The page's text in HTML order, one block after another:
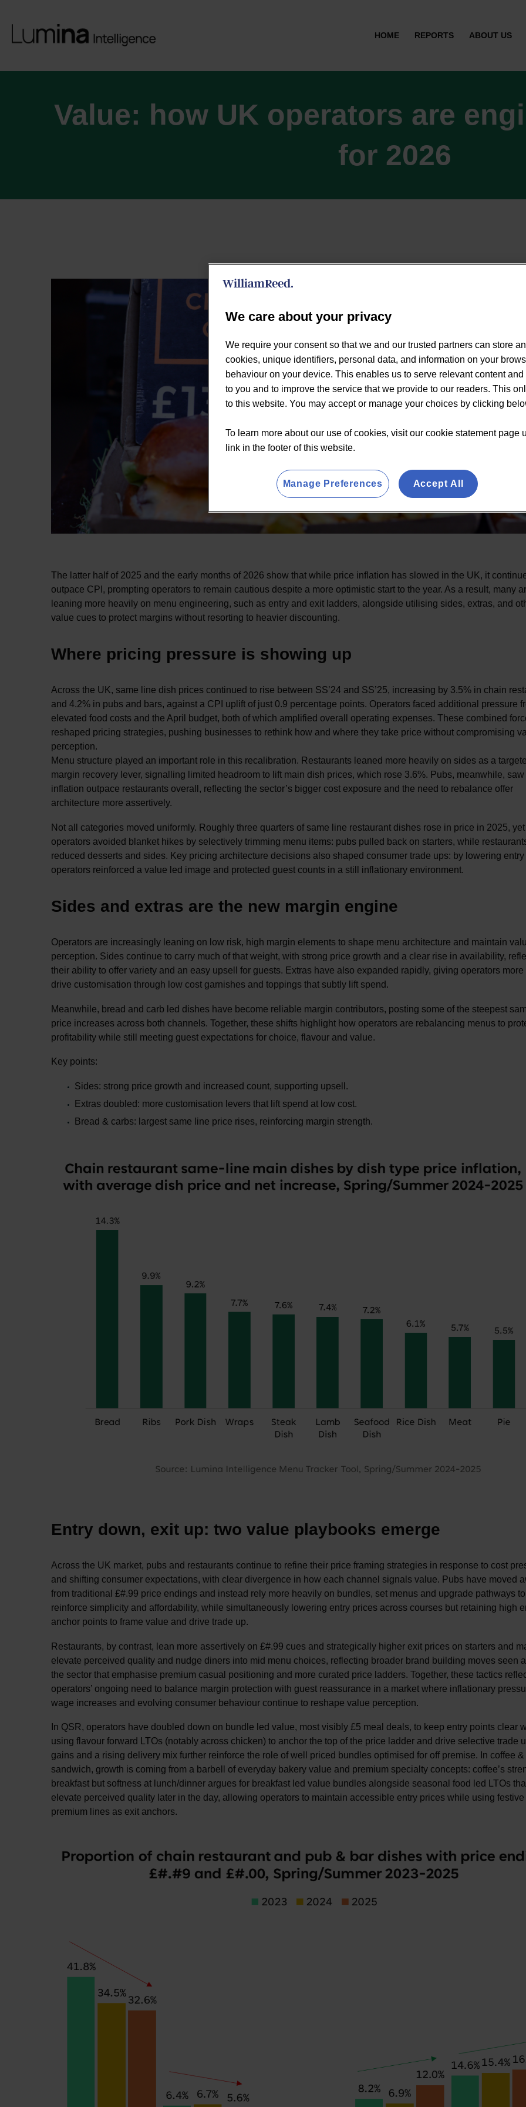
HOME REPORTS ABOUT US
Value: how UK operators are
for 2026
The latter half of 2025 and the early months of 2026 show that while price inflation has slowed in the UK, it
outpace CPI, prompting operators to remain cautious despite a more optimistic start to the year. As a result, many
leaning more heavily on menu engineering, such as entry and exit ladders, alongside utilising sides, extras, and
value cues to protect margins without resorting to heavier discounting.
Where pricing pressure is showing up
Across the UK, same line dish prices continued to rise between SS’24 and SS’25, increasing by 3.5% in chain
and 4.2% in pubs and bars, against a CPI uplift of just 0.9 percentage points. Operators faced additional pressure
elevated food costs and the April budget, both of which amplified overall operating expenses. These combined
reshaped pricing strategies, pushing businesses to rethink how and where they take price without compromising
perception.
Menu structure played an important role in this recalibration. Restaurants leaned more heavily on sides as a
margin recovery lever, signalling limited headroom to lift main dish prices, which rose 3.6%. Pubs, meanwhile, saw
inflation outpace restaurants overall, reflecting the sector’s bigger cost exposure and the need to rebalance offer
architecture more assertively.
Not all categories moved uniformly. Roughly three quarters of same line restaurant dishes rose in price in 2025, yet
operators avoided blanket hikes by selectively trimming menu items: pubs pulled back on starters, while
reduced desserts and sides. Key pricing architecture decisions also shaped consumer trade ups: by lowering entry
operators reinforced a value led image and protected guest counts in a still inflationary environment.
Sides and extras are the new margin engine
Operators are increasingly leaning on low risk, high margin elements to shape menu architecture and maintain
perception. Sides continue to carry much of that weight, with strong price growth and a clear rise in availability,
their ability to offer variety and an easy upsell for guests. Extras have also expanded rapidly, giving operators more
drive customisation through low cost garnishes and toppings that subtly lift spend.
Meanwhile, bread and carb led dishes have become reliable margin contributors, posting some of the steepest
price increases across both channels. Together, these shifts highlight how operators are rebalancing menus to
profitability while still meeting guest expectations for choice, flavour and value.
Key points:
Sides: strong price growth and increased count, supporting upsell.
Extras doubled: more customisation levers that lift spend at low cost.
Bread & carbs: largest same line price rises, reinforcing margin strength.
Entry down, exit up: two value playbooks emerge
Across the UK market, pubs and restaurants continue to refine their price framing strategies in response to cost
and shifting consumer expectations, with clear divergence in how each channel signals value. Pubs have moved
from traditional £#.99 price endings and instead rely more heavily on bundles, set menus and upgrade pathways to
reinforce simplicity and affordability, while simultaneously lowering entry prices across courses but retaining high
anchor points to frame value and drive trade up.
Restaurants, by contrast, lean more assertively on £#.99 cues and strategically higher exit prices on starters and
elevate perceived quality and nudge diners into mid menu choices, reflecting broader brand building moves seen
the sector that emphasise premium casual positioning and more curated price ladders. Together, these tactics
operators’ ongoing need to balance margin protection with guest reassurance in a market where inflationary
wage increases and evolving consumer behaviour continue to reshape value perception.
In QSR, operators have doubled down on bundle led value, most visibly £5 meal deals, to keep entry points clear
using flavour forward LTOs (notably across chicken) to anchor the top of the price ladder and drive selective trade
gains and a rising delivery mix further reinforce the role of well priced bundles optimised for off premise. In coffee &
sandwich, growth is coming from a barbell of everyday bakery value and premium specialty concepts: coffee’s
breakfast but softness at lunch/dinner argues for breakfast led value bundles alongside seasonal food led LTOs
elevate perceived quality later in the day, allowing operators to maintain accessible entry prices while using festive
premium lines as exit anchors.
We care about your privacy
We require your consent so that we and our trusted partners can store
cookies, unique identifiers, personal data, and information on your
behaviour on your device. This enables us to serve relevant content
to you and to improve the service that we provide to our readers. This
to this website. You may accept or manage your choices by clicking
To learn more about our use of cookies, visit our cookie statement page
link in the footer of this website.
Accept All
Manage Preferences